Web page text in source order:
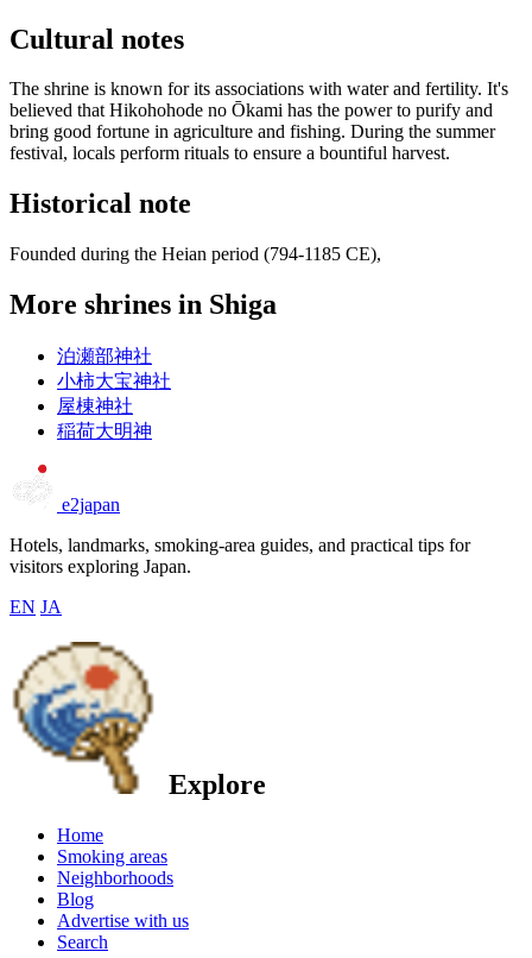
Cultural notes
The shrine is known for its associations with water and fertility. It's
believed that Hikohohode no Ōkami has the power to purify and
bring good fortune in agriculture and fishing. During the summer
festival, locals perform rituals to ensure a bountiful harvest.
Historical note
Founded during the Heian period (794-1185 CE),
More shrines in Shiga
泊瀬部神社
小柿大宝神社
屋棟神社
稲荷大明神
e2japan
Hotels, landmarks, smoking-area guides, and practical tips for
visitors exploring Japan.
EN JA
Explore
Home
Smoking areas
Neighborhoods
Blog
Advertise with us
Search